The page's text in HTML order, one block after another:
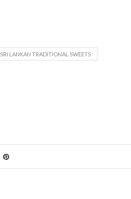
SRI LANKAN TRADITIONAL SWEETS